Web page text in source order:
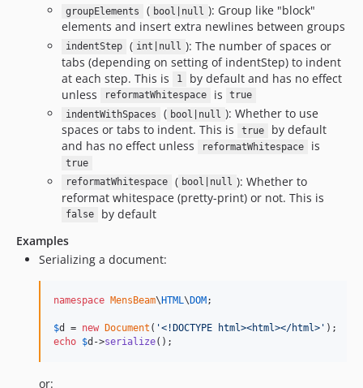
groupElements ( bool|null ): Group like "block"
elements and insert extra newlines between groups
indentStep ( int|null ): The number of spaces or
tabs (depending on setting of indentStep) to indent
at each step. This is
1
by default and has no effect
unless
reformatWhitespace is
true
indentWithSpaces
( bool|null ): Whether to use
spaces or tabs to indent. This is
true
by default
and has no effect unless
reformatWhitespace is
true
reformatWhitespace
( bool|null ): Whether to
reformat whitespace (pretty-print) or not. This is
false
by default
Examples
Serializing a document:
namespace MensBeam\HTML \DOM;
$d = new Document ( '<!DOCTYPE html><html></html> '
echo $d ->serialize();
or: